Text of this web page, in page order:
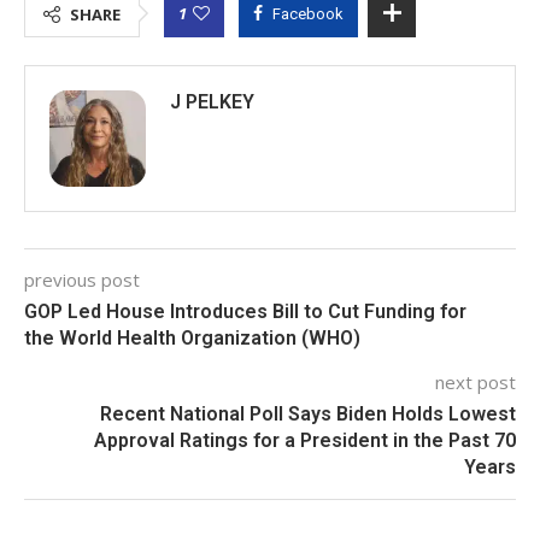
SHARE 1 Facebook
J PELKEY
previous post
GOP Led House Introduces Bill to Cut Funding for
the World Health Organization (WHO)
next post
Recent National Poll Says Biden Holds Lowest
Approval Ratings for a President in the Past 70
Years